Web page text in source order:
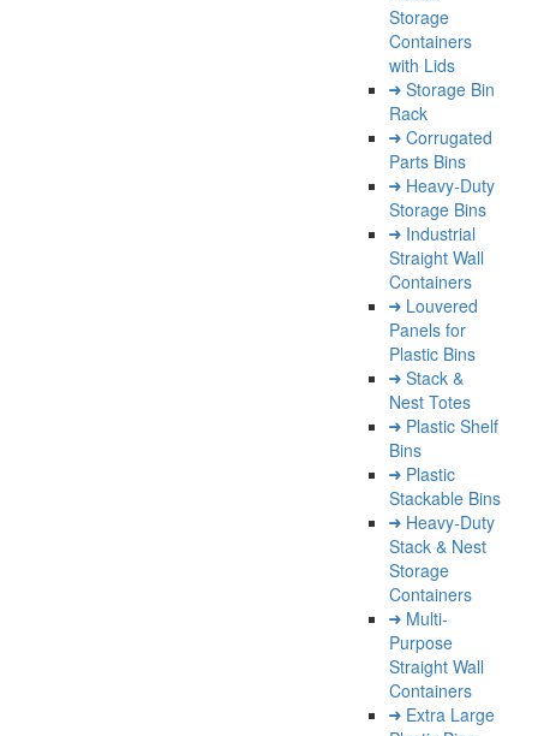
Storage
Containers
with Lids
Storage Bin
Rack
Corrugated
Parts Bins
Heavy-Duty
Storage Bins
Industrial
Straight Wall
Containers
Louvered
Panels for
Plastic Bins
Stack &
Nest Totes
Plastic Shelf
Bins
Plastic
Stackable Bins
Heavy-Duty
Stack & Nest
Storage
Containers
Multi-
Purpose
Straight Wall
Containers
Extra Large